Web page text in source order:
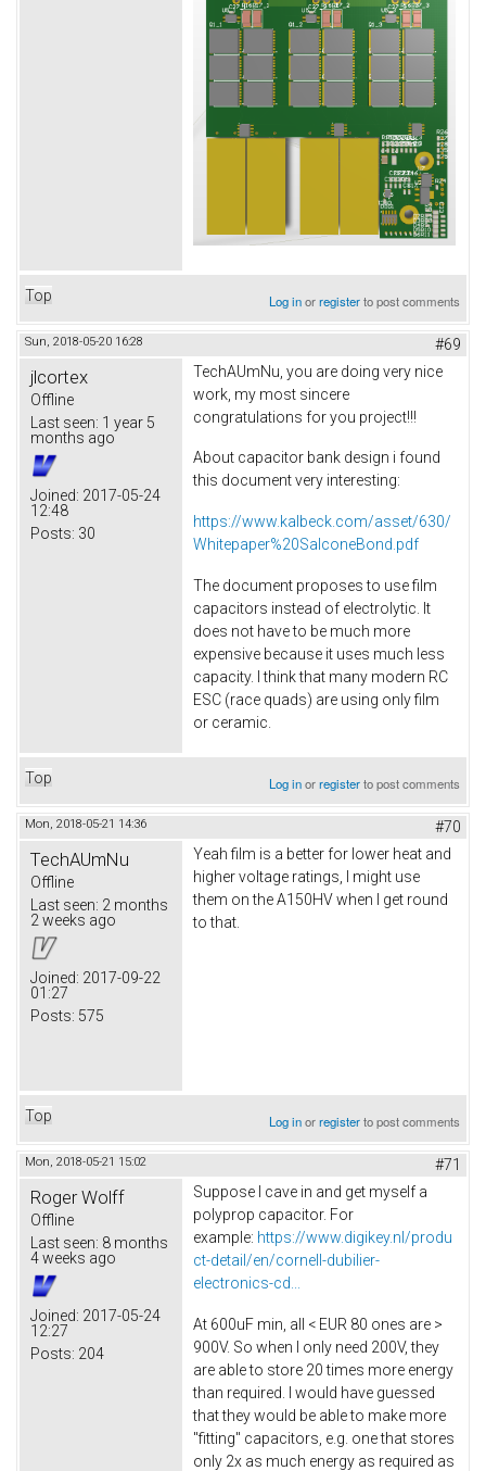
Top Log inorregisterto post comments
Sun, 2018-05-20 16:28 #69
jlcortex
Offline
Last seen: 1 year 5
months ago
Joined: 2017-05-24
12:48
Posts: 30
TechAUmNu, you are doing very nice
work, my most sincere
congratulations for you project!!!
About capacitor bank design i found
this document very interesting:
https://www.kalbeck.com/asset/630/
Whitepaper%20SalconeBond.pdf
The document proposes to use film
capacitors instead of electrolytic. It
does not have to be much more
expensive because it uses much less
capacity. I think that many modern RC
ESC (race quads) are using only film
or ceramic.
Top Log inorregisterto post comments
Mon, 2018-05-21 14:36 #70
TechAUmNu
Offline
Last seen: 2 months
2 weeks ago
Joined: 2017-09-22
01:27
Posts: 575
Yeah film is a better for lower heat and
higher voltage ratings, I might use
them on the A150HV when I get round
to that.
Top Log inorregisterto post comments
Mon, 2018-05-21 15:02 #71
Roger Wolff
Offline
Last seen: 8 months
4 weeks ago
Joined: 2017-05-24
12:27
Posts: 204
Suppose I cave in and get myself a
polyprop capacitor. For
example: https://www.digikey.nl/produ
ct-detail/en/cornell-dubilier-
electronics-cd...
At 600uF min, all < EUR 80 ones are >
900V. So when I only need 200V, they
are able to store 20 times more energy
than required. I would have guessed
that they would be able to make more
"fitting" capacitors, e.g. one that stores
only 2x as much energy as required as